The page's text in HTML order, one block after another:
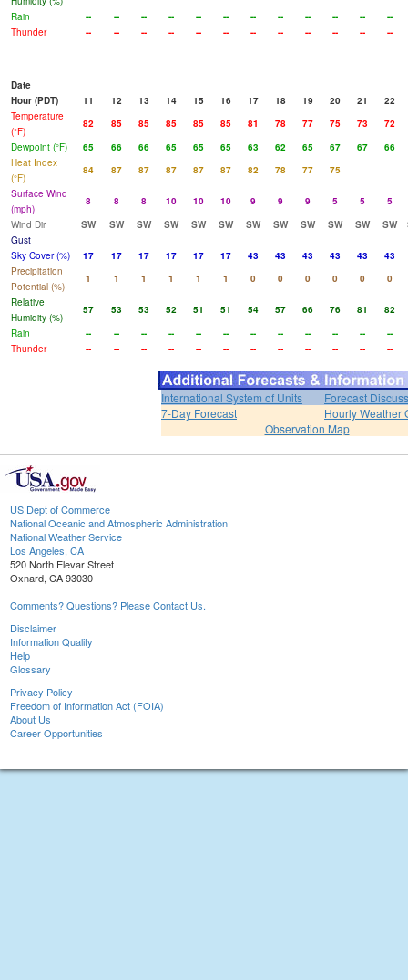
Rain
-- -- -- -- -- -- -- -- -- -- --
--
Thunder
-- -- -- -- -- -- -- -- -- -- -- --
Date
Hour (PDT)
11 12 13 14 15 16 17 18 19 20 21
22
Temperature
(°F)
82 85 85 85 85 85 81 78 77 75 73
72
Dewpoint (°F)
65 66 66 65 65 65 63 62 65 67 67
66
Heat Index
(°F)
84 87 87 87 87 87 82 78 77
75
Surface Wind
(mph)
8 8 8 10 10 10 9 9 9 5 5
5
Wind Dir
SW SW SW SW SW SW SW SW SW SW SW SW
Gust
Sky Cover (%)
17 17 17 17 17 17 43 43 43 43 43
43
Precipitation
Potential (%)
1 1 1 1 1 1 0 0 0 0 0
0
Relative
Humidity (%)
57 53 53 52 51 51 54 57 66 76 81
82
Rain
-- -- -- -- -- -- -- -- -- -- --
--
Thunder
-- -- -- -- -- -- -- -- -- -- -- --
International System of Units
Forecast
7-Day Forecast
Hourly Weather
Observation Map
US Dept of Commerce
National Oceanic and Atmospheric Administration
National Weather Service
Los Angeles, CA
520 North Elevar Street
Oxnard, CA 93030
Comments? Questions? Please Contact Us.
Disclaimer
Information Quality
Help
Glossary
Privacy Policy
Freedom of Information Act (FOIA)
About Us
Career Opportunities